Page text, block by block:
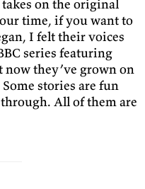
on the original
time, if you want to
I felt their voices
series featuring
now they’ve grown on
stories are fun
All of them are